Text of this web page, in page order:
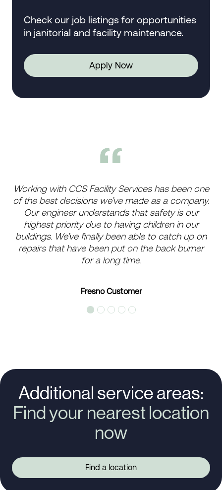
Check our job listings for opportunities
in janitorial and facility maintenance.
Apply Now
Fresno Customer
Working with CCS Facility Services has been one
of the best decisions we’ve made as a company.
Our engineer understands that safety is our
highest priority due to having children in our
buildings. We’ve finally been able to catch up on
repairs that have been put on the back burner
for a long time.
Additional service areas:
Find your nearest location
now
Find a location